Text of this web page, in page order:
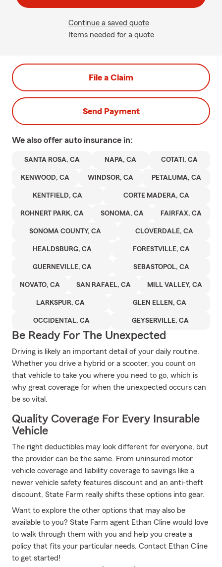
Continue a saved quote
Items needed for a quote
File a Claim
Send Payment
We also offer auto insurance in:
SANTA ROSA, CA NAPA, CA COTATI, CA
KENWOOD, CA WINDSOR, CA PETALUMA, CA
KENTFIELD, CA CORTE MADERA, CA
ROHNERT PARK, CA SONOMA, CA FAIRFAX, CA
SONOMA COUNTY, CA CLOVERDALE, CA
HEALDSBURG, CA FORESTVILLE, CA
GUERNEVILLE, CA SEBASTOPOL, CA
NOVATO, CA SAN RAFAEL, CA MILL VALLEY, CA
LARKSPUR, CA GLEN ELLEN, CA
OCCIDENTAL, CA GEYSERVILLE, CA
Be Ready For The Unexpected
Driving is likely an important detail of your daily routine.
Whether you drive a hybrid or a scooter, you count on
that vehicle to take you where you need to go, which is
why great coverage for when the unexpected occurs can
be so vital.
Quality Coverage For Every Insurable
Vehicle
The right deductibles may look different for everyone, but
the provider can be the same. From uninsured motor
vehicle coverage and liability coverage to savings like a
newer vehicle safety features discount and an anti-theft
discount, State Farm really shifts these options into gear.
Want to explore the other options that may also be
available to you? State Farm agent Ethan Cline would love
to walk through them with you and help you create a
policy that fits your particular needs. Contact Ethan Cline
to get started!